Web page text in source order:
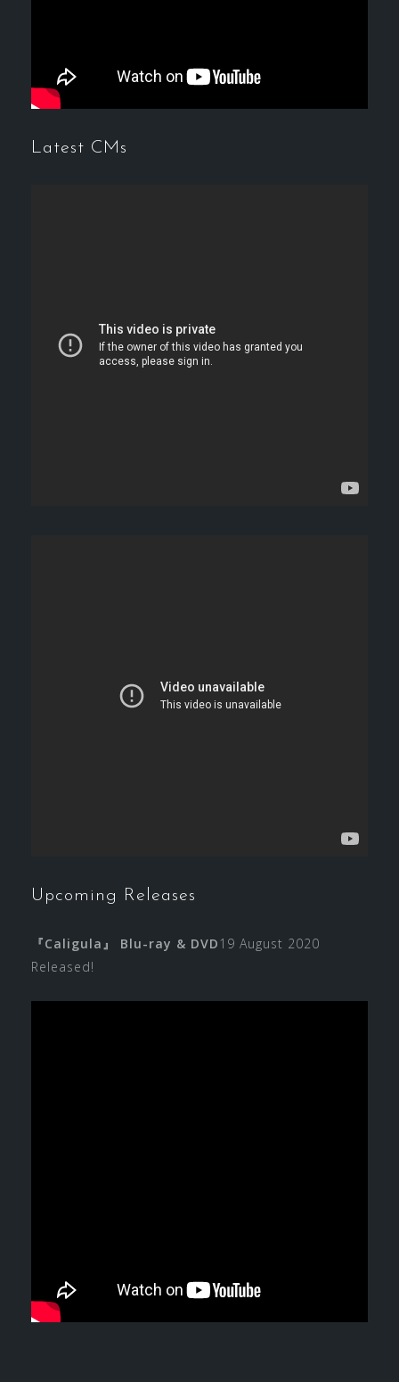
Latest CMs
Upcoming Releases
『Caligula』 Blu-ray & DVD19 August 2020
Released!